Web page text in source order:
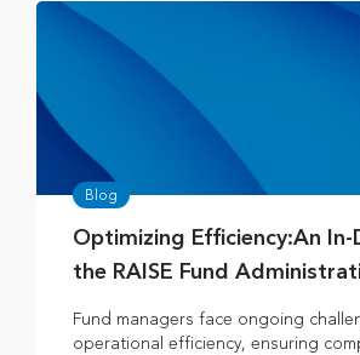
Blog
Optimizing Efficiency:An
the RAISE Fund
Fund managers face ongoing
operational efficiency, ensuring